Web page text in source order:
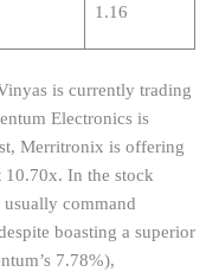
1.16
is currently trading
Electronics is
Merritronix is offering
10.70x. In the stock
command
boasting a superior
7.78%),